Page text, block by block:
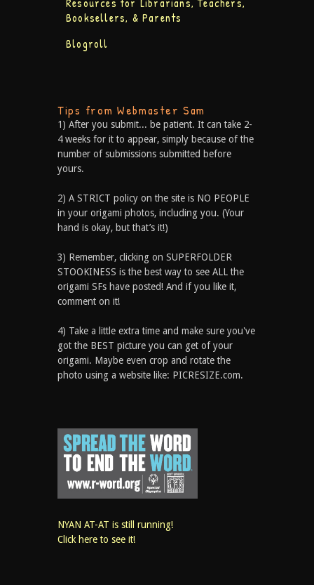
Booksellers, & Parents
Blogroll
Tips from Webmaster Sam
1) After you submit... be patient. It can take 2-
4 weeks for it to appear, simply because of the
number of submissions submitted before
yours.
2) A STRICT policy on the site is NO PEOPLE
in your origami photos, including you. (Your
hand is okay, but that’s it!)
3) Remember, clicking on SUPERFOLDER
STOOKINESS is the best way to see ALL the
origami SFs have posted! And if you like it,
comment on it!
4) Take a little extra time and make sure you've
got the BEST picture you can get of your
origami. Maybe even crop and rotate the
photo using a website like: PICRESIZE.com.
NYAN AT-AT is still running!
Click here to see it!